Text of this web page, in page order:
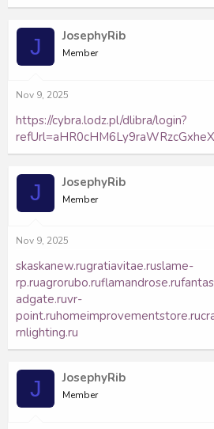
J JosephyRib
Member
Nov 9, 2025
https://cybra.lodz.pl/dlibra/login?
J JosephyRib
Member
Nov 9, 2025
skaskanew.rugratiavitae.ruslame-
rp.ruagrorubo.ruflamandrose.ru
adgate.ruvr-
point.ruhomeimprovementstore.ru
rnlighting.ru
J JosephyRib
Member